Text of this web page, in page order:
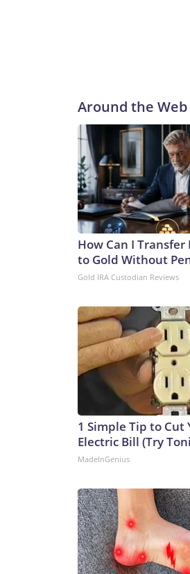
Around the Web
How Can I Transfer
to Gold Without
Gold IRA Custodian Reviews
1 Simple Tip to Cut
Electric Bill (Try
MadeInGenius